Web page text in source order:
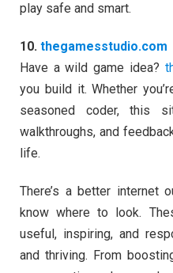
play safe and smart.
10. thegamesstudio.com
Have a wild game idea?
you build it. Whether
seasoned coder, this
walkthroughs, and
life.
There’s a better internet
know where to look.
useful, inspiring, and
and thriving. From